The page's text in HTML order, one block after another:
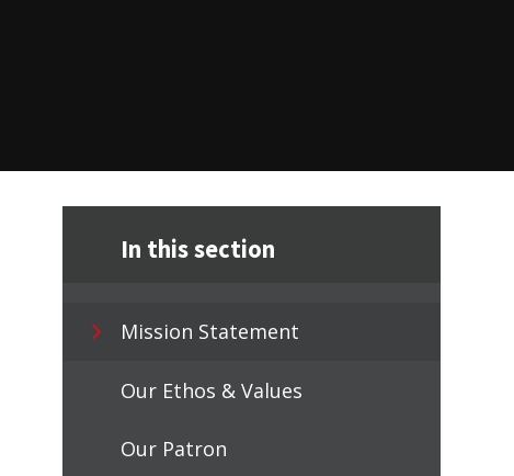
In this section
Mission Statement
Our Ethos & Values
Our Patron